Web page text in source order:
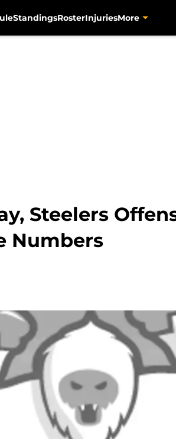
StandingsRosterInjuriesMore
Steelers
Numbers